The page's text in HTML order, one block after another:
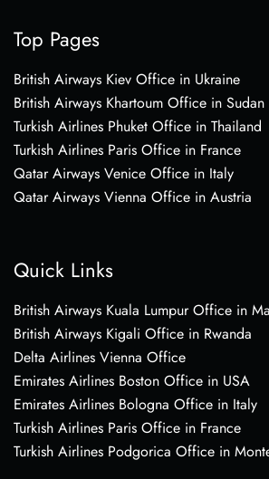
Top Pages
British Airways Kiev Office in Ukraine
British Airways Khartoum Office in Sudan
Turkish Airlines Phuket Office in Thailand
Turkish Airlines Paris Office in France
Qatar Airways Venice Office in Italy
Qatar Airways Vienna Office in Austria
Quick Links
British Airways Kuala Lumpur Office in
British Airways Kigali Office in Rwanda
Delta Airlines Vienna Office
Emirates Airlines Boston Office in USA
Emirates Airlines Bologna Office in Italy
Turkish Airlines Paris Office in France
Turkish Airlines Podgorica Office in